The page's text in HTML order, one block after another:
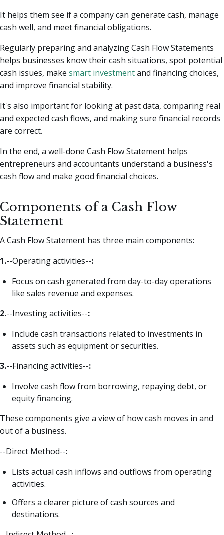
It helps them see if a company can generate cash, manage
cash well, and meet financial obligations.
Regularly preparing and analyzing Cash Flow Statements
helps businesses know their cash situations, spot potential
cash issues, make smart investmentand financing choices,
and improve financial stability.
It's also important for looking at past data, comparing real
and expected cash flows, and making sure financial records
are correct.
In the end, a well-done Cash Flow Statement helps
entrepreneurs and accountants understand a business's
cash flow and make good financial choices.
Components of a Cash Flow
Statement
A Cash Flow Statement has three main components:
1.--Operating activities--:
Focus on cash generated from day-to-day operations
like sales revenue and expenses.
2.--Investing activities--:
Include cash transactions related to investments in
assets such as equipment or securities.
3.--Financing activities--:
Involve cash flow from borrowing, repaying debt, or
equity financing.
These components give a view of how cash moves in and
out of a business.
--Direct Method--:
Lists actual cash inflows and outflows from operating
activities.
Offers a clearer picture of cash sources and
destinations.